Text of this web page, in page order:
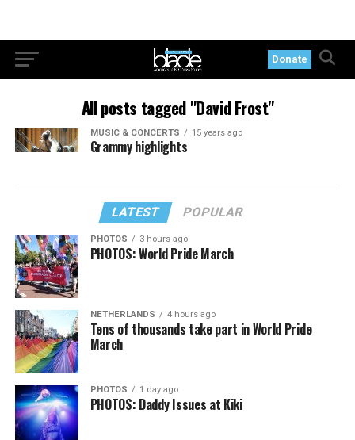
Donate
All posts tagged "David Frost"
MUSIC & CONCERTS 15 years ago
Grammy highlights
LATEST POPULAR
PHOTOS 3 hours ago
PHOTOS: World Pride March
NETHERLANDS 4 hours ago
Tens of thousands take part in World Pride
March
PHOTOS 1 day ago
PHOTOS: Daddy Issues at Kiki